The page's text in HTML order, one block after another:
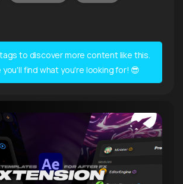
to discover more content like this.
you'll find what you're looking for! 😎